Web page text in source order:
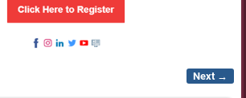
Next →